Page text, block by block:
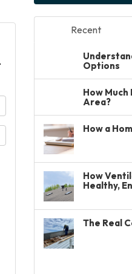
Recent
Options
How
Area?
How a
How
Healthy,
The Real